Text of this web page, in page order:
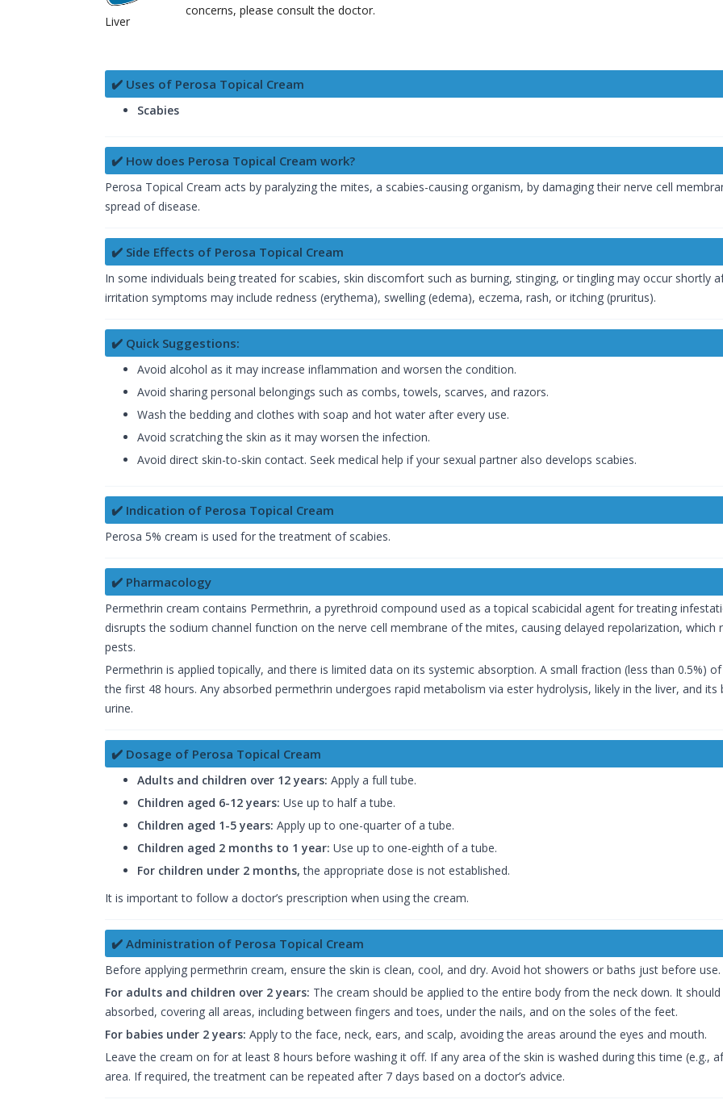
Liver
concerns, please consult the doctor.
✔️ Uses of Perosa Topical Cream
Scabies
✔️ How does Perosa Topical Cream work?
Perosa Topical Cream acts by paralyzing the mites, a scabies-causing organism, by damaging their nerve cell
spread of disease.
✔️ Side Effects of Perosa Topical Cream
In some individuals being treated for scabies, skin discomfort such as burning, stinging, or tingling may occur shortly
irritation symptoms may include redness (erythema), swelling (edema), eczema, rash, or itching (pruritus).
✔️ Quick Suggestions:
Avoid alcohol as it may increase inflammation and worsen the condition.
Avoid sharing personal belongings such as combs, towels, scarves, and razors.
Wash the bedding and clothes with soap and hot water after every use.
Avoid scratching the skin as it may worsen the infection.
Avoid direct skin-to-skin contact. Seek medical help if your sexual partner also develops scabies.
✔️ Indication of Perosa Topical Cream
Perosa 5% cream is used for the treatment of scabies.
✔️ Pharmacology
Permethrin cream contains Permethrin, a pyrethroid compound used as a topical scabicidal agent for treating
disrupts the sodium channel function on the nerve cell membrane of the mites, causing delayed repolarization,
pests.
Permethrin is applied topically, and there is limited data on its systemic absorption. A small fraction (less than 0.5%)
the first 48 hours. Any absorbed permethrin undergoes rapid metabolism via ester hydrolysis, likely in the liver, and
urine.
✔️ Dosage of Perosa Topical Cream
Adults and children over 12 years: Apply a full tube.
Children aged 6-12 years: Use up to half a tube.
Children aged 1-5 years: Apply up to one-quarter of a tube.
Children aged 2 months to 1 year: Use up to one-eighth of a tube.
For children under 2 months, the appropriate dose is not established.
It is important to follow a doctor’s prescription when using the cream.
✔️ Administration of Perosa Topical Cream
Before applying permethrin cream, ensure the skin is clean, cool, and dry. Avoid hot showers or baths just before use.
For adults and children over 2 years: The cream should be applied to the entire body from the neck down. It
absorbed, covering all areas, including between fingers and toes, under the nails, and on the soles of the feet.
For babies under 2 years: Apply to the face, neck, ears, and scalp, avoiding the areas around the eyes and mouth.
Leave the cream on for at least 8 hours before washing it off. If any area of the skin is washed during this time (e.g.,
area. If required, the treatment can be repeated after 7 days based on a doctor’s advice.